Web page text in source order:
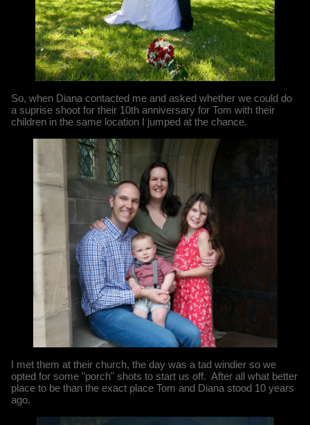
So, when Diana contacted me and asked whether we could do
a suprise shoot for their 10th anniversary for Tom with their
children in the same location I jumped at the chance.
I met them at their church, the day was a tad windier so we
opted for some "porch" shots to start us off. After all what better
place to be than the exact place Tom and Diana stood 10 years
ago.